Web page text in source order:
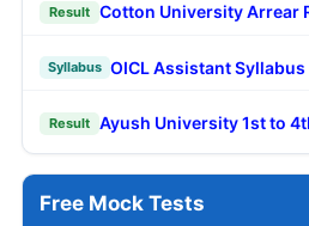
Result Cotton University Arrear
Syllabus OICL Assistant
Result Ayush University 1st to
Free Mock Tests